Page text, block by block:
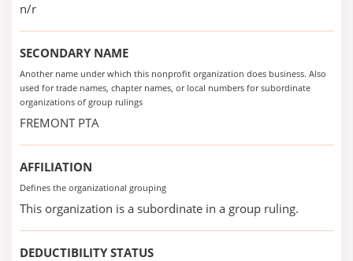
n/r
SECONDARY NAME
Another name under which this nonprofit organization does business. Also
used for trade names, chapter names, or local numbers for subordinate
organizations of group rulings
FREMONT PTA
AFFILIATION
Defines the organizational grouping
This organization is a subordinate in a group ruling.
DEDUCTIBILITY STATUS